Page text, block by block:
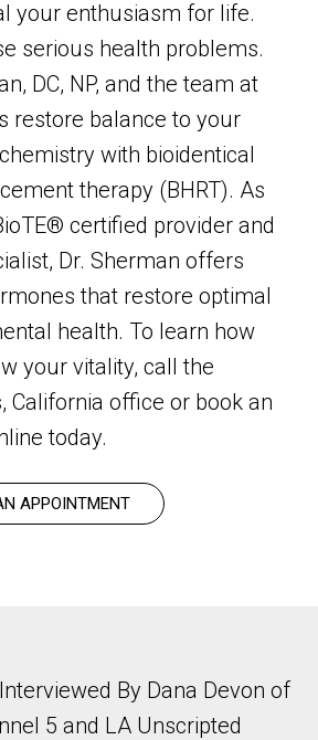
your enthusiasm for life.
serious health problems.
DC, NP, and the team at
restore balance to your
with bioidentical
therapy (BHRT). As
certified provider and
Dr. Sherman offers
that restore optimal
health. To learn how
your vitality, call the
California office or book an
today.
APPOINTMENT
By Dana Devon of
5 and LA Unscripted